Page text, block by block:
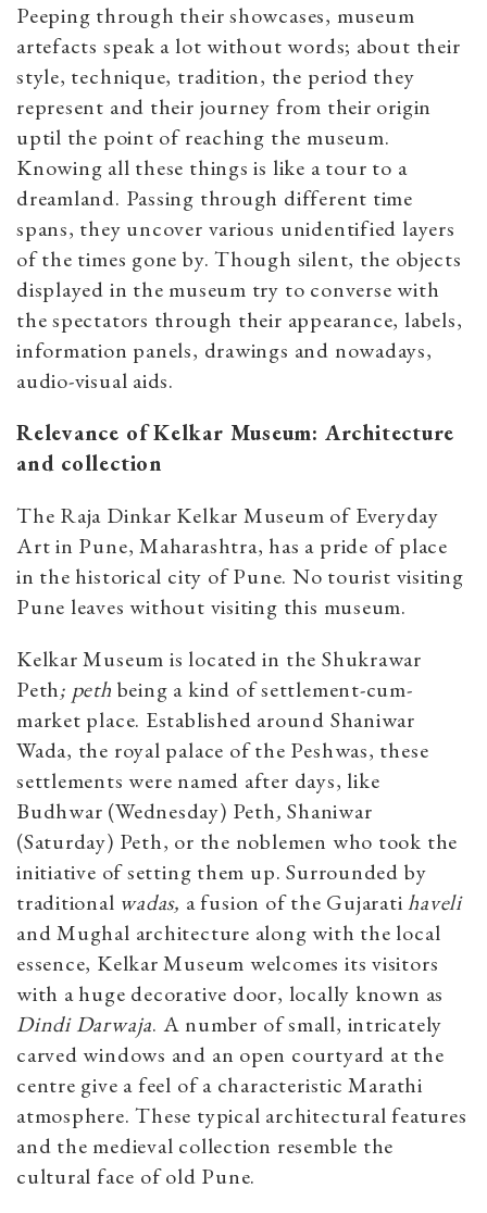
Peeping through their showcases, museum
artefacts speak a lot without words; about their
style, technique, tradition, the period they
represent and their journey from their origin
uptil the point of reaching the museum.
Knowing all these things is like a tour to a
dreamland. Passing through different time
spans, they uncover various unidentified layers
of the times gone by. Though silent, the objects
displayed in the museum try to converse with
the spectators through their appearance, labels,
information panels, drawings and nowadays,
audio-visual aids.
Relevance of Kelkar Museum: Architecture
and collection
The Raja Dinkar Kelkar Museum of Everyday
Art in Pune, Maharashtra, has a pride of place
in the historical city of Pune. No tourist visiting
Pune leaves without visiting this museum.
Kelkar Museum is located in the Shukrawar
Peth; peth being a kind of settlement-cum-
market place. Established around Shaniwar
Wada, the royal palace of the Peshwas, these
settlements were named after days, like
Budhwar (Wednesday) Peth,Shaniwar
(Saturday) Peth, or the noblemen who took the
initiative of setting them up. Surrounded by
traditional wadas, a fusion of the Gujaratihaveli
and Mughal architecture along with the local
essence, Kelkar Museum welcomes its visitors
with a huge decorative door, locally known as
Dindi Darwaja. A number of small, intricately
carved windows and an open courtyard at the
centre give a feel of a characteristic Marathi
atmosphere. These typical architectural features
and the medieval collection resemble the
cultural face of old Pune.